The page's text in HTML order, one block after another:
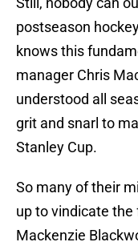
postseason
knows this
manager Chris
understood all
grit and snarl to
Stanley Cup.
So many of their
up to vindicate the
Mackenzie